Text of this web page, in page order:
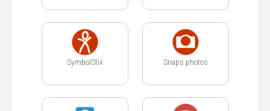
SymbolStix Snaps photos